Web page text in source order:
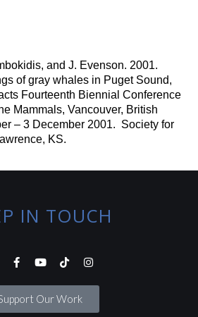
and J. Evenson. 2001.
of gray whales in Puget Sound,
Fourteenth Biennial Conference
Mammals, Vancouver, British
– 3 December 2001. Society for
KS.
IN TOUCH
Our Work